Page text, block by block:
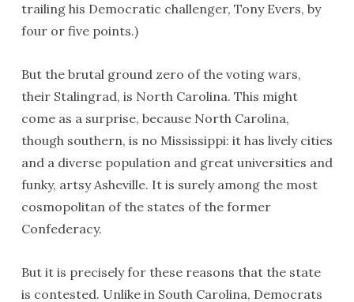
trailing his Democratic challenger, Tony Evers, by
four or five points.)
But the brutal ground zero of the voting wars,
their Stalingrad, is North Carolina. This might
come as a surprise, because North Carolina,
though southern, is no Mississippi: it has lively cities
and a diverse population and great universities and
funky, artsy Asheville. It is surely among the most
cosmopolitan of the states of the former
Confederacy.
But it is precisely for these reasons that the state
is contested. Unlike in South Carolina, Democrats